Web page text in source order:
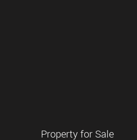
Property for Sale